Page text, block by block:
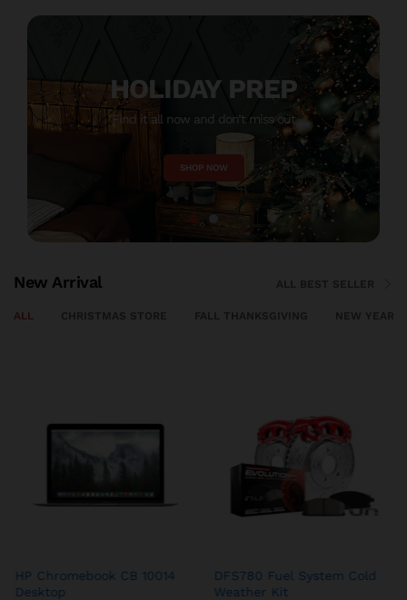
HOLIDAY PREP
Find it all now and don’t miss out
SHOP NOW
New Arrival
ALL
DFS780 Fuel System Cold
Weather Kit
aFe – DFS780 Diesel Fuel
System